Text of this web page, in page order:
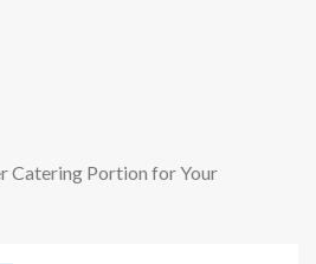
Catering Portion for Your